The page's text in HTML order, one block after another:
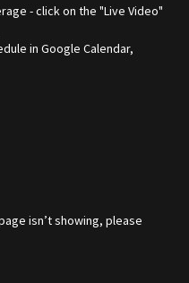
- click on the "Live Video"
in Google Calendar,
isn’t showing, please